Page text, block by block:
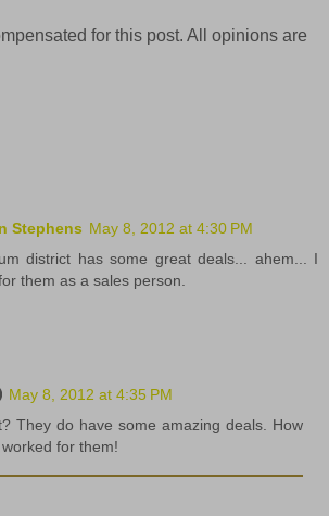
for this post. All opinions are
Stephens May 8, 2012 at 4:30 PM
district has some great deals... ahem... I
them as a sales person.
May 8, 2012 at 4:35 PM
They do have some amazing deals. How
for them!